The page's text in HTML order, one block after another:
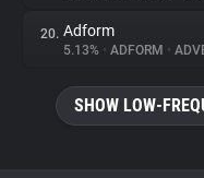
20. Adform
5.13% • ADFORM •
SHOW LOW-